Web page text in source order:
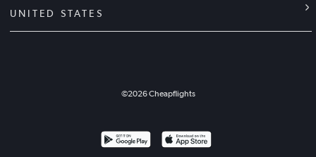
UNITED STATES
©2026Cheapflights